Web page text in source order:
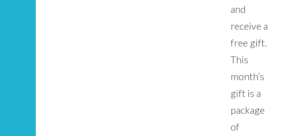
and
receive a
free gift.
This
month’s
gift is a
package
of